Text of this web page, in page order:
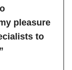
pleasure
to